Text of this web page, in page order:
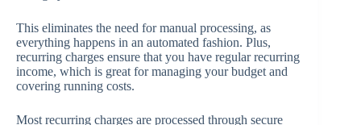
This eliminates the need for manual processing, as
everything happens in an automated fashion. Plus,
recurring charges ensure that you have regular recurring
income, which is great for managing your budget and
covering running costs.
Most recurring charges are processed through secure